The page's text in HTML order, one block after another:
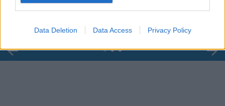
Data Deletion Data Access Privacy Policy
Leonardo Maria Del Vecchio dall'ex compagna